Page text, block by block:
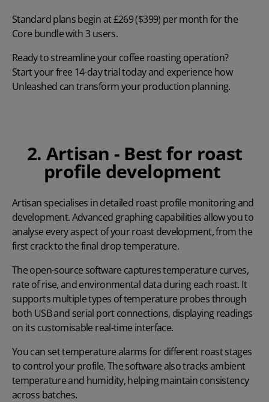
Standard plans begin at £269 ($399) per month for the
Core bundle with 3 users.
Ready to streamline your coffee roasting operation?
Start your free 14-day trialtoday and experience how
Unleashed can transform your production planning.
2. Artisan - Best for roast
profile development
Artisan specialises in detailed roast profile monitoring and
development. Advanced graphing capabilities allow you to
analyse every aspect of your roast development, from the
first crack to the final drop temperature.
The open-source software captures temperature curves,
rate of rise, and environmental data during each roast. It
supports multiple types of temperature probes through
both USB and serial port connections, displaying readings
on its customisable real-time interface.
You can set temperature alarms for different roast stages
to control your profile. The software also tracks ambient
temperature and humidity, helping maintain consistency
across batches.